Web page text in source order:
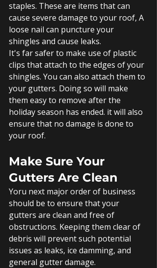
staples. These are items that can
cause severe damage to your roof, A
loose nail can puncture your
shingles and cause leaks.
It's far safer to make use of plastic
clips that attach to the edges of your
shingles. You can also attach them to
your gutters. Doing so will make
them easy to remove after the
holiday season has ended. it will also
ensure that no damage is done to
your roof.
Make Sure Your
Gutters Are Clean
Yoru next major order of business
should be to ensure that your
gutters are clean and free of
obstructions. Keeping them clear of
debris will prevent such potential
issues as leaks, ice damming, and
general gutter damage.